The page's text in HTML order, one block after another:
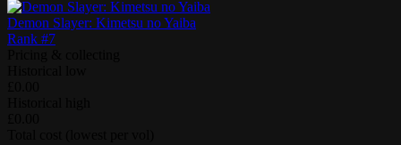
Demon Slayer: Kimetsu no Yaiba
Rank #7